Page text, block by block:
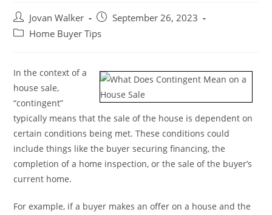
Jovan Walker
September 26, 2023
Home Buyer Tips
In the context of a
house sale,
“contingent”
typically means that the sale of the house is dependent on
certain conditions being met. These conditions could
include things like the buyer securing financing, the
completion of a home inspection, or the sale of the buyer’s
current home.
For example, if a buyer makes an offer on a house and the